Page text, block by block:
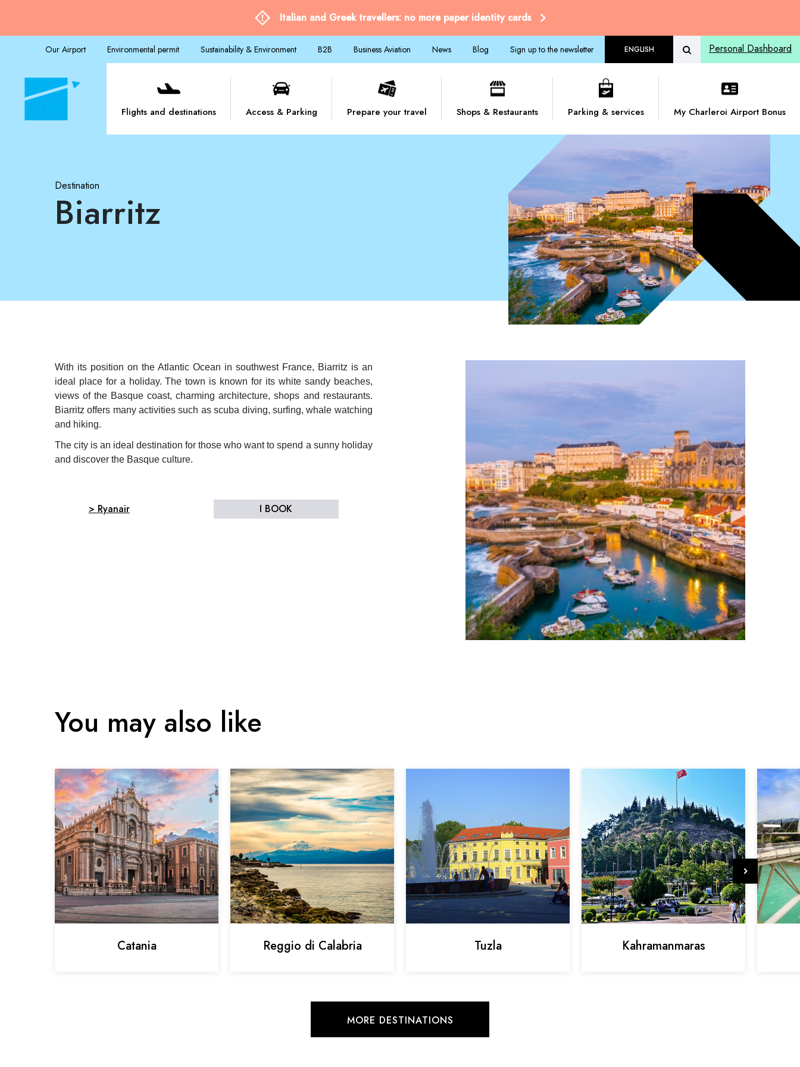
Italian and Greek travellers: no more paper identity cards
Our Airport Environmental permit Sustainability & Environment B2B Business Aviation News Blog Sign up to the newsletter ENGLISH Personal Dashboard
Flights and destinations Access & Parking Prepare your travel Shops & Restaurants Parking & services My Charleroi Airport Bonus
Destination
Biarritz
With its position on the Atlantic Ocean in southwest France, Biarritz is an
ideal place for a holiday. The town is known for its white sandy beaches,
views of the Basque coast, charming architecture, shops and restaurants.
Biarritz offers many activities such as scuba diving, surfing, whale watching
and hiking.
The city is an ideal destination for those who want to spend a sunny holiday
and discover the Basque culture.
> Ryanair I BOOK
You may also like
Catania Reggio di Calabria Tuzla Kahramanmaras
MORE DESTINATIONS